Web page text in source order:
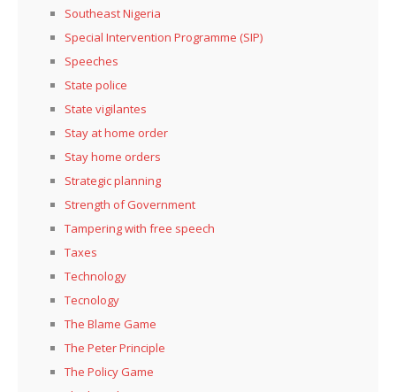
Southeast Nigeria
Special Intervention Programme (SIP)
Speeches
State police
State vigilantes
Stay at home order
Stay home orders
Strategic planning
Strength of Government
Tampering with free speech
Taxes
Technology
Tecnology
The Blame Game
The Peter Principle
The Policy Game